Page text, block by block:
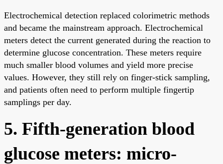
Electrochemical detection replaced colorimetric methods
and became the mainstream approach. Electrochemical
meters detect the current generated during the reaction to
determine glucose concentration. These meters require
much smaller blood volumes and yield more precise
values. However, they still rely on finger-stick sampling,
and patients often need to perform multiple fingertip
samplings per day.
5. Fifth-generation blood
glucose meters: micro-